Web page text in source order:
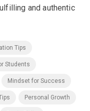
and authentic
Tips
Students
Mindset for Success
Personal Growth